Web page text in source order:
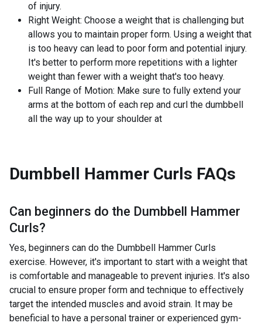
of injury.
Right Weight: Choose a weight that is challenging but
allows you to maintain proper form. Using a weight that
is too heavy can lead to poor form and potential injury.
It's better to perform more repetitions with a lighter
weight than fewer with a weight that's too heavy.
Full Range of Motion: Make sure to fully extend your
arms at the bottom of each rep and curl the dumbbell
all the way up to your shoulder at
Dumbbell Hammer Curls FAQs
Can beginners do the Dumbbell Hammer
Curls?
Yes, beginners can do the Dumbbell Hammer Curls
exercise. However, it's important to start with a weight that
is comfortable and manageable to prevent injuries. It's also
crucial to ensure proper form and technique to effectively
target the intended muscles and avoid strain. It may be
beneficial to have a personal trainer or experienced gym-